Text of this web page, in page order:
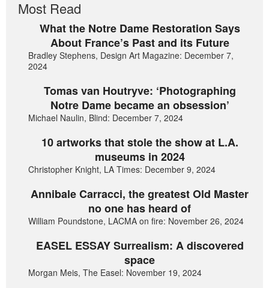
Most Read
What the Notre Dame Restoration Says
About France’s Past and its Future
Bradley Stephens, Design Art Magazine: December 7,
2024
Tomas van Houtryve: ‘Photographing
Notre Dame became an obsession’
Michael Naulin, Blind: December 7, 2024
10 artworks that stole the show at L.A.
museums in 2024
Christopher Knight, LA Times: December 9, 2024
Annibale Carracci, the greatest Old Master
no one has heard of
William Poundstone, LACMA on fire: November 26, 2024
EASEL ESSAY Surrealism: A discovered
space
Morgan Meis, The Easel: November 19, 2024